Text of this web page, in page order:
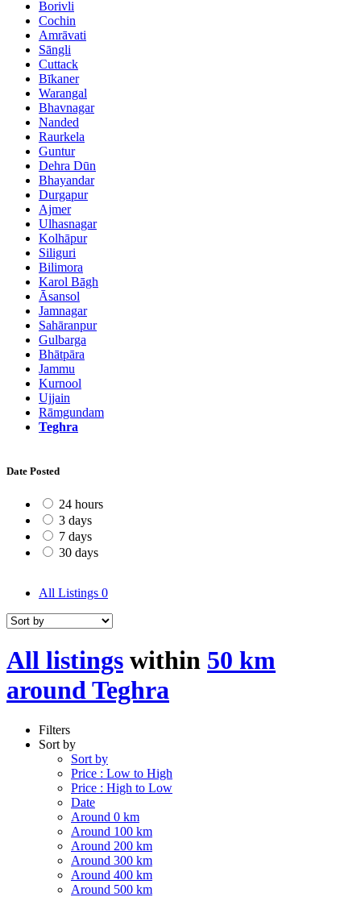
Borivli
Cochin
Amrāvati
Sāngli
Cuttack
Bīkaner
Warangal
Bhavnagar
Nanded
Raurkela
Guntur
Dehra Dūn
Bhayandar
Durgapur
Ajmer
Ulhasnagar
Kolhāpur
Siliguri
Bilimora
Karol Bāgh
Āsansol
Jamnagar
Sahāranpur
Gulbarga
Bhātpāra
Jammu
Kurnool
Ujjain
Rāmgundam
Teghra
Date Posted
24 hours
3 days
7 days
30 days
All Listings 0
All listings within 50 km
around Teghra
Filters
Sort by
Sort by
Price : Low to High
Price : High to Low
Date
Around 0 km
Around 100 km
Around 200 km
Around 300 km
Around 400 km
Around 500 km